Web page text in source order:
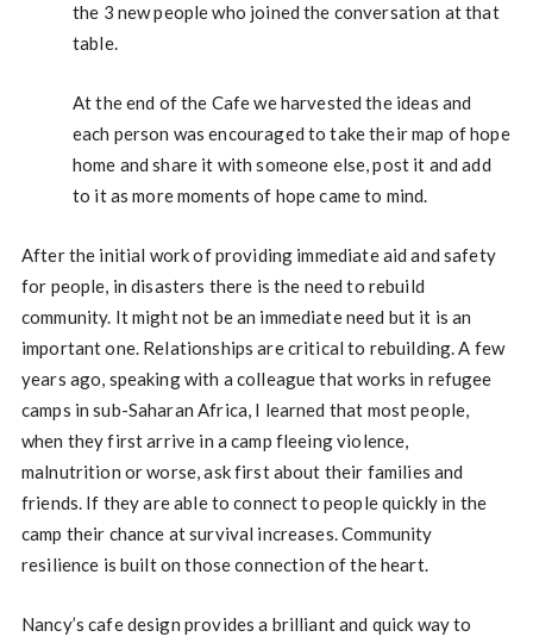
the 3 new people who joined the conversation at that
table.
At the end of the Cafe we harvested the ideas and
each person was encouraged to take their map of hope
home and share it with someone else, post it and add
to it as more moments of hope came to mind.
After the initial work of providing immediate aid and safety
for people, in disasters there is the need to rebuild
community. It might not be an immediate need but it is an
important one. Relationships are critical to rebuilding. A few
years ago, speaking with a colleague that works in refugee
camps in sub-Saharan Africa, I learned that most people,
when they first arrive in a camp fleeing violence,
malnutrition or worse, ask first about their families and
friends. If they are able to connect to people quickly in the
camp their chance at survival increases. Community
resilience is built on those connection of the heart.
Nancy’s cafe design provides a brilliant and quick way to